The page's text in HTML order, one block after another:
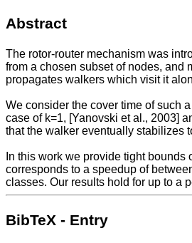
Abstract
The rotor-router mechanism was
from a chosen subset of nodes, and
propagates walkers which visit it
We consider the cover time of such
case of k=1, [Yanovski et al., 2003]
that the walker eventually stabilizes
In this work we provide tight
corresponds to a speedup of
classes. Our results hold for up to a
BibTeX - Entry